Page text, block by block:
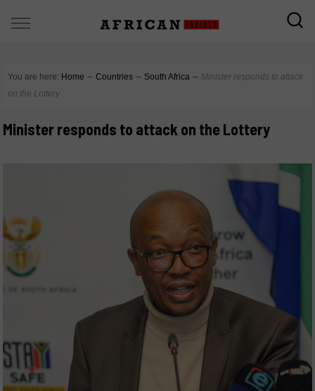
You are here: Home ∼ Countries ∼ South Africa ∼ Minister responds to attack
on the Lottery
Minister responds to attack on the Lottery